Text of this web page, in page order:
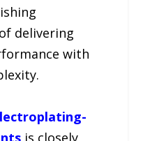
delivering
with
is closely